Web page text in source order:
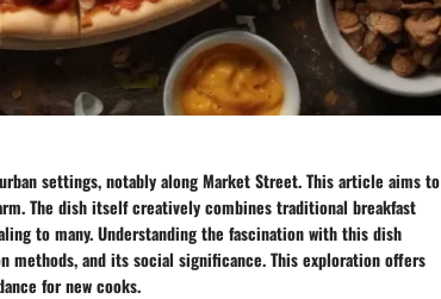
settings, notably along Market Street. This article aims to
The dish itself creatively combines traditional breakfast
to many. Understanding the fascination with this dish
methods, and its social significance. This exploration offers
for new cooks.